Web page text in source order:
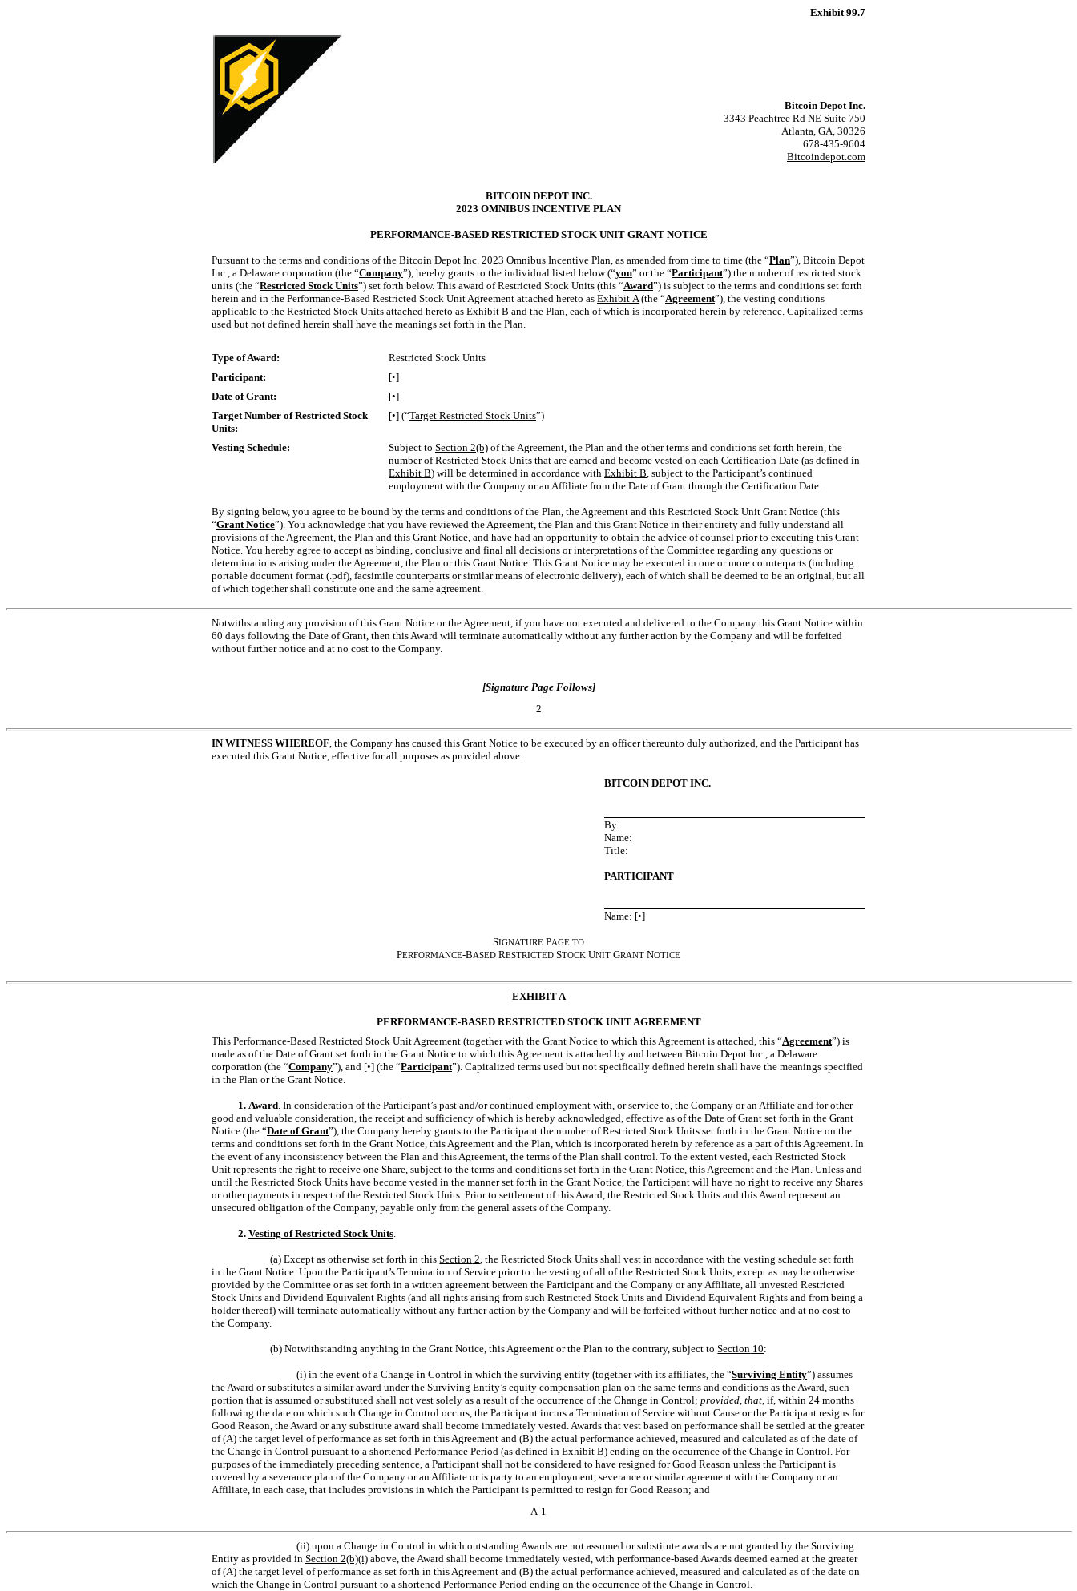
Exhibit 99.7
Bitcoin Depot Inc.
3343 Peachtree Rd NE Suite 750
Atlanta, GA, 30326
678-435-9604
Bitcoindepot.com
BITCOIN DEPOT INC.
2023 OMNIBUS INCENTIVE PLAN
PERFORMANCE-BASED RESTRICTED STOCK UNIT GRANT NOTICE
Pursuant to the terms and conditions of the Bitcoin Depot Inc. 2023 Omnibus Incentive Plan, as amended from time to time (the “Plan”), Bitcoin Depot
Inc., a Delaware corporation (the “Company”), hereby grants to the individual listed below (“you” or the “Participant”) the number of restricted stock
units (the “Restricted Stock Units”) set forth below. This award of Restricted Stock Units (this “Award”) is subject to the terms and conditions set forth
herein and in the Performance-Based Restricted Stock Unit Agreement attached hereto as Exhibit A(the “Agreement”), the vesting conditions
applicable to the Restricted Stock Units attached hereto as Exhibit B and the Plan, each of which is incorporated herein by reference. Capitalized terms
used but not defined herein shall have the meanings set forth in the Plan.
Type of Award:
Restricted Stock Units
Participant:
[•]
Date of Grant:
[•]
Target Number of Restricted Stock
Units:
[•] (“Target Restricted Stock Units”)
Vesting Schedule: Subject to Section 2(b) of the Agreement, the Plan and the other terms and conditions set forth herein, the
number of Restricted Stock Units that are earned and become vested on each Certification Date (as defined in
Exhibit B) will be determined in accordance with Exhibit B, subject to the Participant’s continued
employment with the Company or an Affiliate from the Date of Grant through the Certification Date.
By signing below, you agree to be bound by the terms and conditions of the Plan, the Agreement and this Restricted Stock Unit Grant Notice (this
“Grant Notice”). You acknowledge that you have reviewed the Agreement, the Plan and this Grant Notice in their entirety and fully understand all
provisions of the Agreement, the Plan and this Grant Notice, and have had an opportunity to obtain the advice of counsel prior to executing this Grant
Notice. You hereby agree to accept as binding, conclusive and final all decisions or interpretations of the Committee regarding any questions or
determinations arising under the Agreement, the Plan or this Grant Notice. This Grant Notice may be executed in one or more counterparts (including
portable document format (.pdf), facsimile counterparts or similar means of electronic delivery), each of which shall be deemed to be an original, but all
of which together shall constitute one and the same agreement.
Notwithstanding any provision of this Grant Notice or the Agreement, if you have not executed and delivered to the Company this Grant Notice within
60 days following the Date of Grant, then this Award will terminate automatically without any further action by the Company and will be forfeited
without further notice and at no cost to the Company.
[Signature Page Follows]
2
IN WITNESS WHEREOF, the Company has caused this Grant Notice to be executed by an officer thereunto duly authorized, and the Participant has
executed this Grant Notice, effective for all purposes as provided above.
BITCOIN DEPOT INC.
By:
Name:
Title:
PARTICIPANT
Name: [•]
SIGNATURE PAGE TO
PERFORMANCE-BASED RESTRICTED STOCK UNIT GRANT NOTICE
EXHIBIT A
PERFORMANCE-BASED RESTRICTED STOCK UNIT AGREEMENT
This Performance-Based Restricted Stock Unit Agreement (together with the Grant Notice to which this Agreement is attached, this “Agreement”) is
made as of the Date of Grant set forth in the Grant Notice to which this Agreement is attached by and between Bitcoin Depot Inc., a Delaware
corporation (the “Company”), and [•] (the “Participant”). Capitalized terms used but not specifically defined herein shall have the meanings specified
in the Plan or the Grant Notice.
1. Award. In consideration of the Participant’s past and/or continued employment with, or service to, the Company or an Affiliate and for other
good and valuable consideration, the receipt and sufficiency of which is hereby acknowledged, effective as of the Date of Grant set forth in the Grant
Notice (the “Date of Grant”), the Company hereby grants to the Participant the number of Restricted Stock Units set forth in the Grant Notice on the
terms and conditions set forth in the Grant Notice, this Agreement and the Plan, which is incorporated herein by reference as a part of this Agreement. In
the event of any inconsistency between the Plan and this Agreement, the terms of the Plan shall control. To the extent vested, each Restricted Stock
Unit represents the right to receive one Share, subject to the terms and conditions set forth in the Grant Notice, this Agreement and the Plan. Unless and
until the Restricted Stock Units have become vested in the manner set forth in the Grant Notice, the Participant will have no right to receive any Shares
or other payments in respect of the Restricted Stock Units. Prior to settlement of this Award, the Restricted Stock Units and this Award represent an
unsecured obligation of the Company, payable only from the general assets of the Company.
2. Vesting of Restricted Stock Units.
(a) Except as otherwise set forth in thisSection 2, the Restricted Stock Units shall vest in accordance with the vesting schedule set forth
in the Grant Notice. Upon the Participant’s Termination of Service prior to the vesting of all of the Restricted Stock Units, except as may be otherwise
provided by the Committee or as set forth in a written agreement between the Participant and the Company or any Affiliate, all unvested Restricted
Stock Units and Dividend Equivalent Rights (and all rights arising from such Restricted Stock Units and Dividend Equivalent Rights and from being a
holder thereof) will terminate automatically without any further action by the Company and will be forfeited without further notice and at no cost to
the Company.
(b) Notwithstanding anything in the Grant Notice, this Agreement or the Plan to the contrary, subject toSection 10:
(i) in the event of a Change in Control in which the surviving entity (together with its affiliates, the “Surviving Entity”) assumes
the Award or substitutes a similar award under the Surviving Entity’s equity compensation plan on the same terms and conditions as the Award, such
portion that is assumed or substituted shall not vest solely as a result of the occurrence of the Change in Control; provided, that, if, within 24 months
following the date on which such Change in Control occurs, the Participant incurs a Termination of Service without Cause or the Participant resigns for
Good Reason, the Award or any substitute award shall become immediately vested. Awards that vest based on performance shall be settled at the greater
of (A) the target level of performance as set forth in this Agreement and (B) the actual performance achieved, measured and calculated as of the date of
the Change in Control pursuant to a shortened Performance Period (as defined in Exhibit B) ending on the occurrence of the Change in Control. For
purposes of the immediately preceding sentence, a Participant shall not be considered to have resigned for Good Reason unless the Participant is
covered by a severance plan of the Company or an Affiliate or is party to an employment, severance or similar agreement with the Company or an
Affiliate, in each case, that includes provisions in which the Participant is permitted to resign for Good Reason; and
A-1
(ii) upon a Change in Control in which outstanding Awards are not assumed or substitute awards are not granted by the Surviving
Entity as provided in Section 2(b)(i) above, the Award shall become immediately vested, with performance-based Awards deemed earned at the greater
of (A) the target level of performance as set forth in this Agreement and (B) the actual performance achieved, measured and calculated as of the date on
which the Change in Control pursuant to a shortened Performance Period ending on the occurrence of the Change in Control.